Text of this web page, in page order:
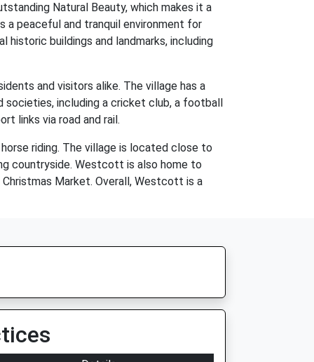
Natural Beauty, which makes it a
a peaceful and tranquil environment for
buildings and landmarks, including
and visitors alike. The village has a
societies, including a cricket club, a football
links via road and rail.
riding. The village is located close to
countryside. Westcott is also home to
Market. Overall, Westcott is a